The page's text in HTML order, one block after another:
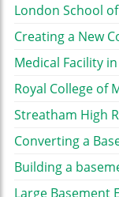
London School
Creating a New
Medical Facility in
Royal College of
Streatham High
Converting a
Building a
Large Basement